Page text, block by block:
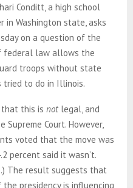
Conditt, a high school
in Washington state, asks
on a question of the
federal law allows the
troops without state
tried to do in Illinois.
this is notlegal, and
Court. However,
voted that the move was
percent said it wasn’t.
The result suggests that
the presidency is influencing